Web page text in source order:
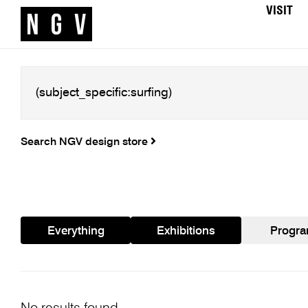
VISIT
Search NGV design store
Everything Exhibitions